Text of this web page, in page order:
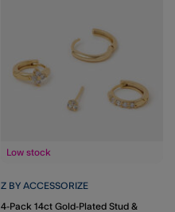
Low stock
Z BY ACCESSORIZE
4-Pack 14ct Gold-Plated Stud &